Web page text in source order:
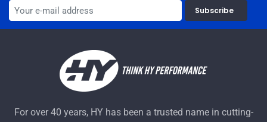
Subscribe
For over 40 years, HY has been a trusted name in cutting-